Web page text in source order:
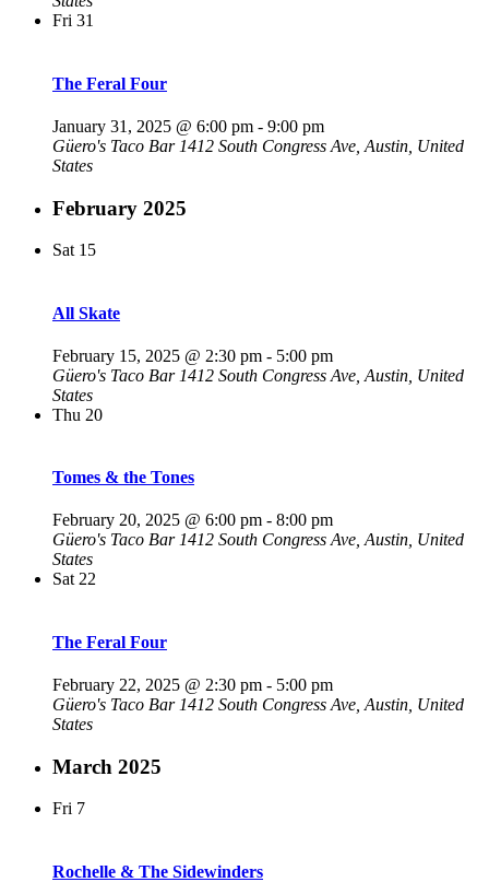
Fri 31
The Feral Four
January 31, 2025 @ 6:00 pm - 9:00 pm
Güero's Taco Bar 1412 South Congress Ave, Austin, United
States
February 2025
Sat 15
All Skate
February 15, 2025 @ 2:30 pm - 5:00 pm
Güero's Taco Bar 1412 South Congress Ave, Austin, United
States
Thu 20
Tomes & the Tones
February 20, 2025 @ 6:00 pm - 8:00 pm
Güero's Taco Bar 1412 South Congress Ave, Austin, United
States
Sat 22
The Feral Four
February 22, 2025 @ 2:30 pm - 5:00 pm
Güero's Taco Bar 1412 South Congress Ave, Austin, United
States
March 2025
Fri 7
Rochelle & The Sidewinders